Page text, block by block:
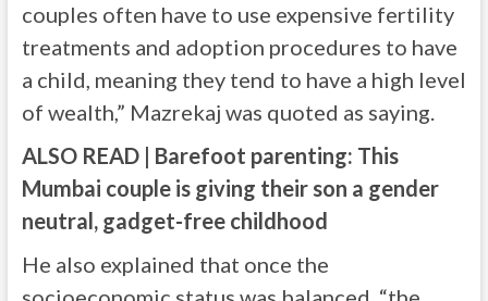
couples often have to use expensive fertility
treatments and adoption procedures to have
a child, meaning they tend to have a high level
of wealth,” Mazrekaj was quoted as saying.
ALSO READ | Barefoot parenting: This
Mumbai couple is giving their son a gender
neutral, gadget-free childhood
He also explained that once the